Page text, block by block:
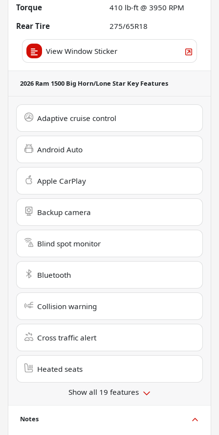
Torque
410 lb-ft @ 3950 RPM
Rear Tire
275/65R18
View Window Sticker
2026 Ram 1500 Big Horn/Lone Star Key Features
Adaptive cruise control
Android Auto
Apple CarPlay
Backup camera
Blind spot monitor
Bluetooth
Collision warning
Cross traffic alert
Heated seats
Show all 19 features
Notes